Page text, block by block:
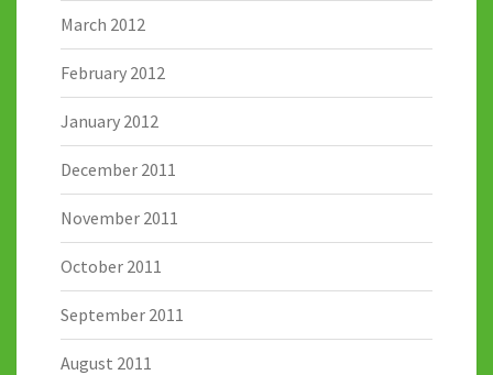
March 2012
February 2012
January 2012
December 2011
November 2011
October 2011
September 2011
August 2011